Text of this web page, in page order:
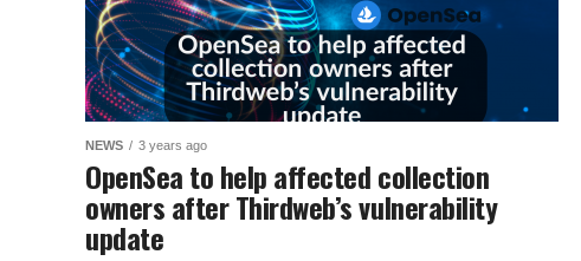
NEWS 3 years ago
OpenSea to help affected collection
owners after Thirdweb’s vulnerability
update